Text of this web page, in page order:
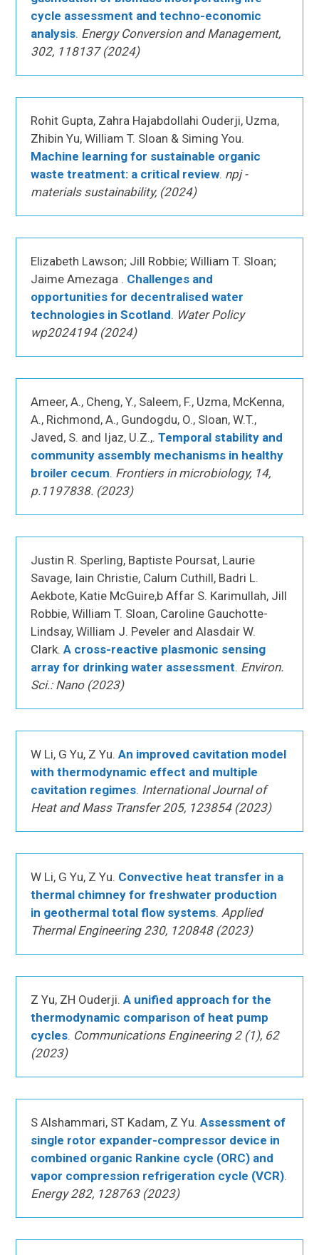
cycle assessment and techno-economic
analysis. Energy Conversion and Management,
302, 118137 (2024)
Rohit Gupta, Zahra Hajabdollahi Ouderji, Uzma,
Zhibin Yu, William T. Sloan & Siming You.
Machine learning for sustainable organic
waste treatment: a critical review. npj -
materials sustainability, (2024)
Elizabeth Lawson; Jill Robbie; William T. Sloan;
Jaime Amezaga . Challenges and
opportunities for decentralised water
technologies in Scotland. Water Policy
wp2024194 (2024)
Ameer, A., Cheng, Y., Saleem, F., Uzma, McKenna,
A., Richmond, A., Gundogdu, O., Sloan, W.T.,
Javed, S. and Ijaz, U.Z.,.Temporal stability and
community assembly mechanisms in healthy
broiler cecum. Frontiers in microbiology, 14,
p.1197838. (2023)
Justin R. Sperling, Baptiste Poursat, Laurie
Savage, Iain Christie, Calum Cuthill, Badri L.
Aekbote, Katie McGuire,b Affar S. Karimullah, Jill
Robbie, William T. Sloan, Caroline Gauchotte-
Lindsay, William J. Peveler and Alasdair W.
Clark.A cross-reactive plasmonic sensing
array for drinking water assessment. Environ.
Sci.: Nano (2023)
W Li, G Yu, Z Yu.An improved cavitation model
with thermodynamic effect and multiple
cavitation regimes. International Journal of
Heat and Mass Transfer 205, 123854 (2023)
W Li, G Yu, Z Yu. Convective heat transfer in a
thermal chimney for freshwater production
in geothermal total flow systems.Applied
Thermal Engineering 230, 120848 (2023)
Z Yu, ZH Ouderji.A unified approach for the
thermodynamic comparison of heat pump
cycles. Communications Engineering 2 (1), 62
(2023)
S Alshammari, ST Kadam, Z Yu.Assessment of
single rotor expander-compressor device in
combined organic Rankine cycle (ORC) and
vapor compression refrigeration cycle (VCR).
Energy 282, 128763 (2023)